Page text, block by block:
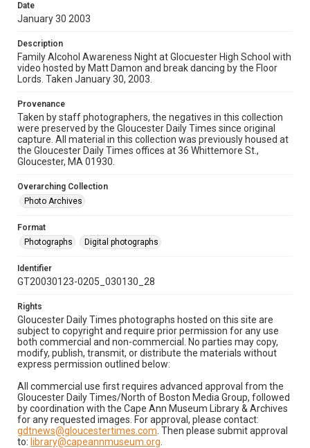
Date
January 30 2003
Description
Family Alcohol Awareness Night at Glocuester High School with
video hosted by Matt Damon and break dancing by the Floor
Lords. Taken January 30, 2003.
Provenance
Taken by staff photographers, the negatives in this collection
were preserved by the Gloucester Daily Times since original
capture. All material in this collection was previously housed at
the Gloucester Daily Times offices at 36 Whittemore St.,
Gloucester, MA 01930.
Overarching Collection
Photo Archives
Format
Photographs
Digital photographs
Identifier
GT20030123-0205_030130_28
Rights
Gloucester Daily Times photographs hosted on this site are
subject to copyright and require prior permission for any use
both commercial and non-commercial. No parties may copy,
modify, publish, transmit, or distribute the materials without
express permission outlined below:
All commercial use first requires advanced approval from the
Gloucester Daily Times/North of Boston Media Group, followed
by coordination with the Cape Ann Museum Library & Archives
for any requested images. For approval, please contact:
gdtnews@gloucestertimes.com . Then please submit approval
to: library@capeannmuseum.org